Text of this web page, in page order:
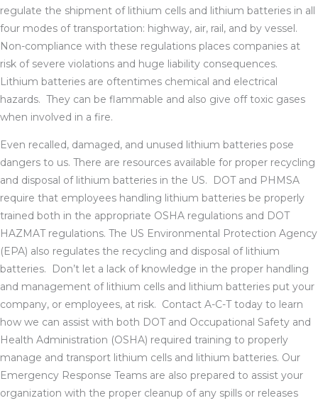
regulate the shipment of lithium cells and lithium batteries in all
four modes of transportation: highway, air, rail, and by vessel.
Non-compliance with these regulations places companies at
risk of severe violations and huge liability consequences.
Lithium batteries are oftentimes chemical and electrical
hazards. They can be flammable and also give off toxic gases
when involved in a fire.
Even recalled, damaged, and unused lithium batteries pose
dangers to us. There are resources available for proper recycling
and disposal of lithium batteries in the US. DOT and PHMSA
require that employees handling lithium batteries be properly
trained both in the appropriate OSHA regulations and DOT
HAZMAT regulations. The US Environmental Protection Agency
(EPA) also regulates the recycling and disposal of lithium
batteries. Don’t let a lack of knowledge in the proper handling
and management of lithium cells and lithium batteries put your
company, or employees, at risk. Contact A-C-T today to learn
how we can assist with both DOT and Occupational Safety and
Health Administration (OSHA) required training to properly
manage and transport lithium cells and lithium batteries. Our
Emergency Response Teams are also prepared to assist your
organization with the proper cleanup of any spills or releases